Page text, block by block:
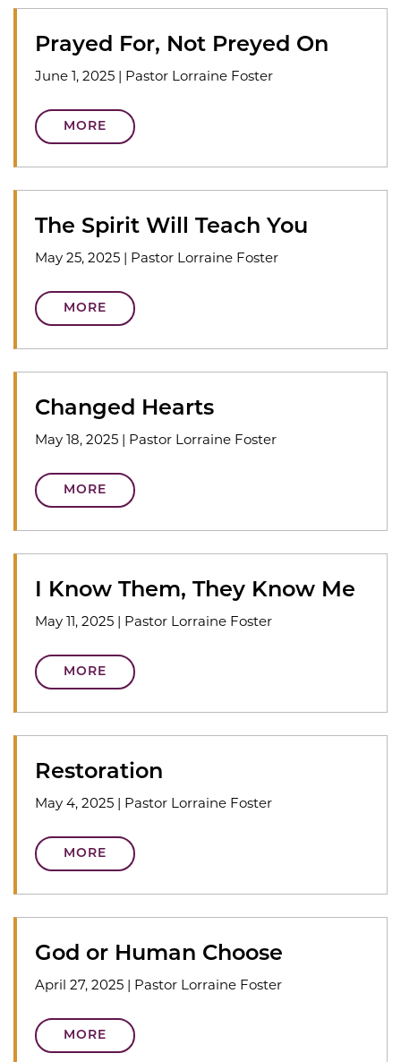
Prayed For, Not Preyed On
June 1, 2025 | Pastor Lorraine Foster
MORE
The Spirit Will Teach You
May 25, 2025 | Pastor Lorraine Foster
MORE
Changed Hearts
May 18, 2025 | Pastor Lorraine Foster
MORE
I Know Them, They Know Me
May 11, 2025 | Pastor Lorraine Foster
MORE
Restoration
May 4, 2025 | Pastor Lorraine Foster
MORE
God or Human Choose
April 27, 2025 | Pastor Lorraine Foster
MORE